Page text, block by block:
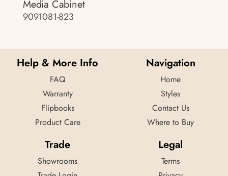
Media Cabinet
9091081-823
Help & More Info
FAQ
Warranty
Flipbooks
Product Care
Navigation
Home
Styles
Contact Us
Where to Buy
Trade
Showrooms
Legal
Terms